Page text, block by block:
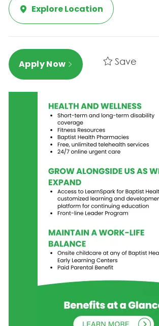
Explore Location
Apply Now Save